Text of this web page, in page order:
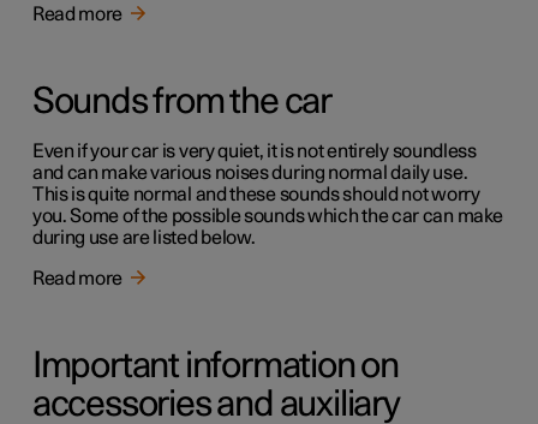
Read more
Sounds from the car
Even if your car is very quiet, it is not entirely soundless
and can make various noises during normal daily use.
This is quite normal and these sounds should not worry
you. Some of the possible sounds which the car can make
during use are listed below.
Read more
Important information on
accessories and auxiliary